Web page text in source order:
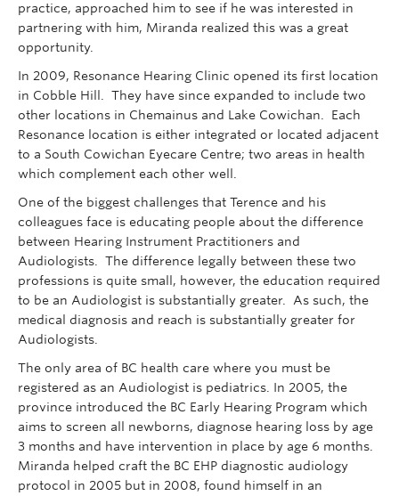
practice, approached him to see if he was interested in
partnering with him, Miranda realized this was a great
opportunity.
In 2009, Resonance Hearing Clinic opened its first location
in Cobble Hill. They have since expanded to include two
other locations in Chemainus and Lake Cowichan. Each
Resonance location is either integrated or located adjacent
to a South Cowichan Eyecare Centre; two areas in health
which complement each other well.
One of the biggest challenges that Terence and his
colleagues face is educating people about the difference
between Hearing Instrument Practitioners and
Audiologists. The difference legally between these two
professions is quite small, however, the education required
to be an Audiologist is substantially greater. As such, the
medical diagnosis and reach is substantially greater for
Audiologists.
The only area of BC health care where you must be
registered as an Audiologist is pediatrics. In 2005, the
province introduced the BC Early Hearing Program which
aims to screen all newborns, diagnose hearing loss by age
3 months and have intervention in place by age 6 months.
Miranda helped craft the BC EHP diagnostic audiology
protocol in 2005 but in 2008, found himself in an